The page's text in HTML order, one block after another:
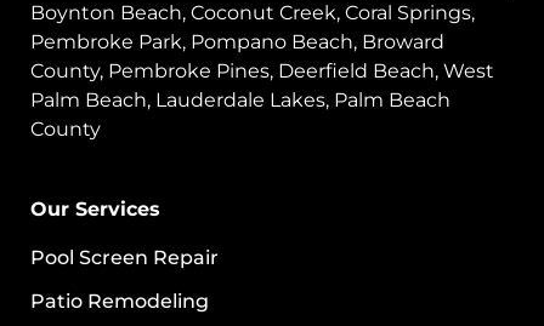
Boynton Beach, Coconut Creek, Coral Springs,
Pembroke Park, Pompano Beach, Broward
County, Pembroke Pines, Deerfield Beach, West
Palm Beach, Lauderdale Lakes, Palm Beach
County
Our Services
Pool Screen Repair
Patio Remodeling